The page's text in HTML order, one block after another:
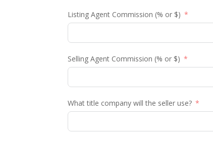
Listing Agent Commission (% or $)
Selling Agent Commission (% or $)
What title company will the seller use?